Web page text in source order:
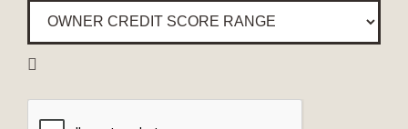
business
brick
mortar
location?
Credit
Range
